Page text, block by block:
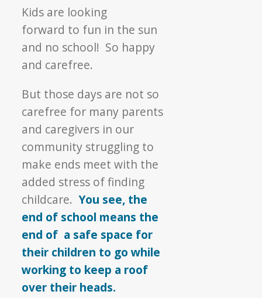
Kids are looking
forward to fun in the sun
and no school! So happy
and carefree.
But those days are not so
carefree for many parents
and caregivers in our
community struggling to
make ends meet with the
added stress of finding
childcare. You see, the
end of school means the
end of a safe space for
their children to go while
working to keep a roof
over their heads.